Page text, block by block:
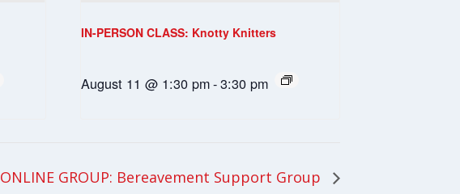
IN-PERSON CLASS: Knotty Knitters
August 11 @ 1:30 pm-3:30 pm
ONLINE GROUP: Bereavement Support Group